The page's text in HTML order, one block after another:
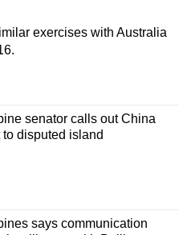
exercises with Australia
senator calls out China
to disputed island
says communication